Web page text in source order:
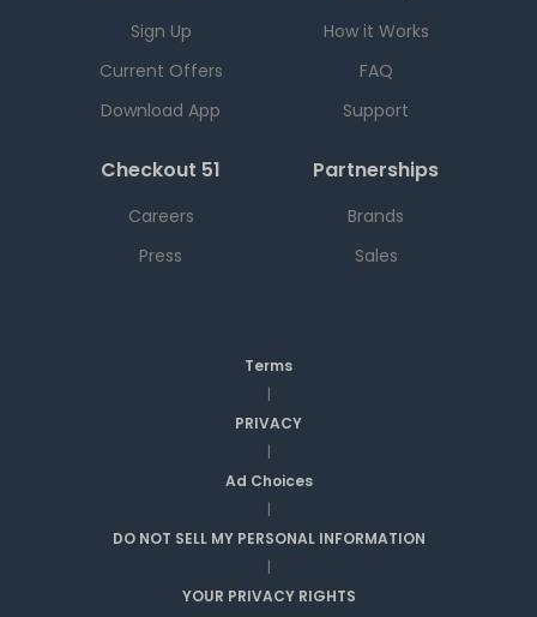
Sign Up
Current Offers
Download App
How it Works
FAQ
Support
Checkout 51
Careers
Press
Partnerships
Brands
Sales
Terms
|
PRIVACY
|
Ad Choices
|
DO NOT SELL MY PERSONAL INFORMATION
|
YOUR PRIVACY RIGHTS